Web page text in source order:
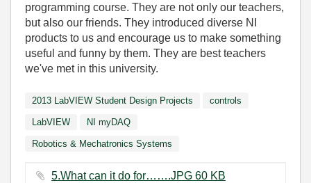
programming course. They are not only our teachers,
but also our friends. They introduced diverse NI
products to us and encourage us to make something
useful and funny by them. They are best teachers
we've met in this university.
2013 LabVIEW Student Design Projects controls
LabVIEW NI myDAQ
Robotics & Mechatronics Systems
5.What can it do for…….JPG ‏60 KB